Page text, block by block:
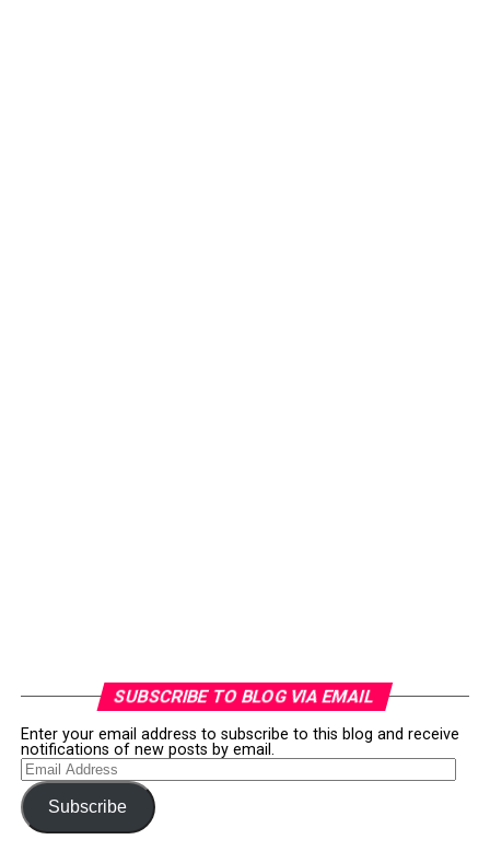
SUBSCRIBE TO BLOG VIA EMAIL
Enter your email address to subscribe to this blog and receive
notifications of new posts by email.
Email
Address
Subscribe